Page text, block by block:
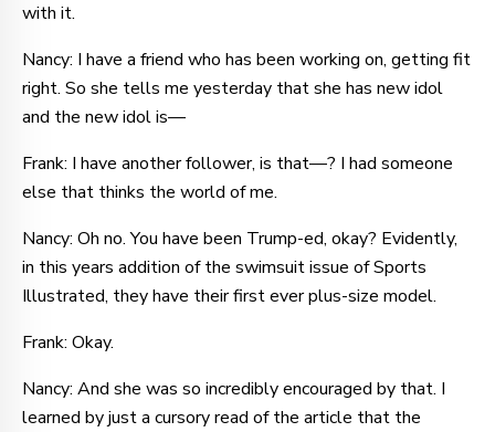
with it.
Nancy: I have a friend who has been working on, getting fit
right. So she tells me yesterday that she has new idol
and the new idol is—
Frank: I have another follower, is that—? I had someone
else that thinks the world of me.
Nancy: Oh no. You have been Trump-ed, okay? Evidently,
in this years addition of the swimsuit issue of Sports
Illustrated, they have their first ever plus-size model.
Frank: Okay.
Nancy: And she was so incredibly encouraged by that. I
learned by just a cursory read of the article that the